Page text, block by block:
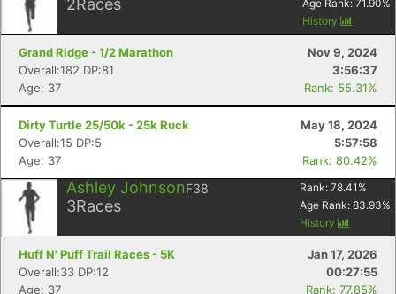
2Races Age Rank: 71.90%
History
Grand Ridge - 1/2 Marathon
Nov 9, 2024
Overall:182 DP:81
3:56:37
Age: 37
Rank: 55.31%
Dirty Turtle 25/50k - 25k Ruck
May 18, 2024
Overall:15 DP:5
5:57:58
Age: 37
Rank: 80.42%
Ashley JohnsonF38
3Races
Rank: 78.41 %
Age Rank: 83.93%
History
Huff N' Puff Trail Races - 5K
Jan 17, 2026
Overall:33 DP:12
00:27:55
Age: 37
Rank: 77.85%